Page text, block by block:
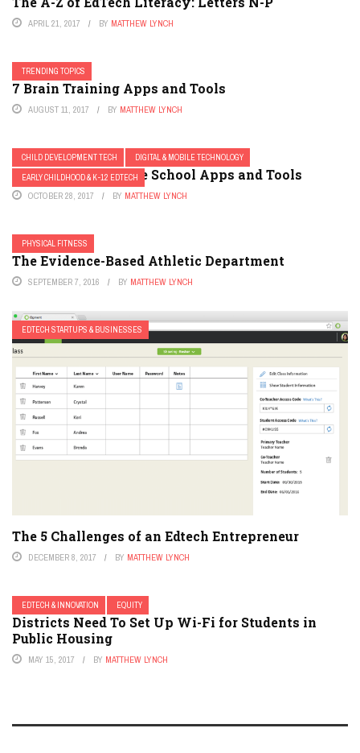
APRIL 21, 2017 BY MATTHEW LYNCH
TRENDING TOPICS
7 Brain Training Apps and Tools
AUGUST 11, 2017 BY MATTHEW LYNCH
CHILD DEVELOPMENT TECH
DIGITAL & MOBILE TECHNOLOGY
EARLY CHILDHOOD & K-12 EDTECH
8 Must-Have Middle School Apps and Tools
OCTOBER 28, 2017 BY MATTHEW LYNCH
PHYSICAL FITNESS
The Evidence-Based Athletic Department
SEPTEMBER 7, 2016 BY MATTHEW LYNCH
EDTECH STARTUPS & BUSINESSES
The 5 Challenges of an Edtech Entrepreneur
DECEMBER 8, 2017 BY MATTHEW LYNCH
EDTECH & INNOVATION EQUITY
Districts Need To Set Up Wi-Fi for Students in
Public Housing
MAY 15, 2017 BY MATTHEW LYNCH